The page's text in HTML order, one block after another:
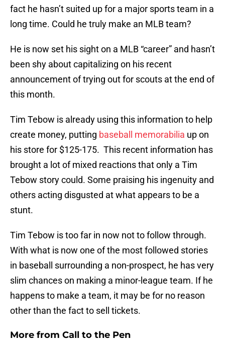
fact he hasn’t suited up for a major sports team in a
long time. Could he truly make an MLB team?
He is now set his sight on a MLB “career” and hasn’t
been shy about capitalizing on his recent
announcement of trying out for scouts at the end of
this month.
Tim Tebow is already using this information to help
create money, putting baseball memorabilia up on
his store for $125-175. This recent information has
brought a lot of mixed reactions that only a Tim
Tebow story could. Some praising his ingenuity and
others acting disgusted at what appears to be a
stunt.
Tim Tebow is too far in now not to follow through.
With what is now one of the most followed stories
in baseball surrounding a non-prospect, he has very
slim chances on making a minor-league team. If he
happens to make a team, it may be for no reason
other than the fact to sell tickets.
More from Call to the Pen